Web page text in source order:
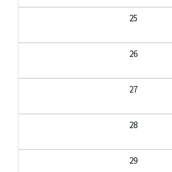
25
26
27
28
29